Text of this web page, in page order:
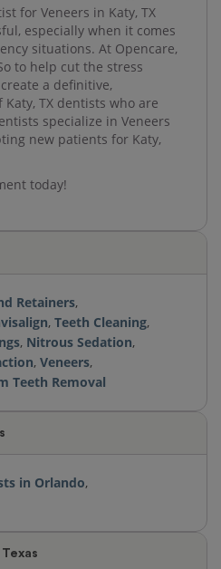
for Veneers in Katy, TX
especially when it comes
situations. At Opencare,
to help cut the stress
a definitive,
TX dentists who are
specialize in Veneers
new patients for Katy,
today!
Retainers,
, Teeth Cleaning,
, Nitrous Sedation,
, Veneers,
Teeth Removal
in Orlando,